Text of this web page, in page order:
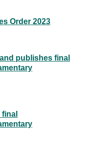
Order 2023
publishes final